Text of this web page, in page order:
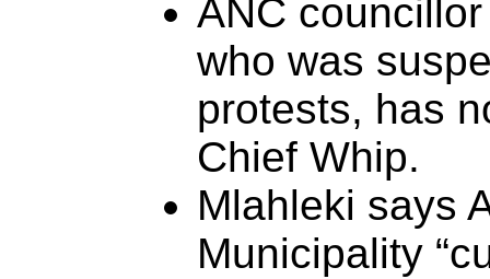
ANC
who was
protests, has
Chief Whip.
Mlahleki says
Municipality